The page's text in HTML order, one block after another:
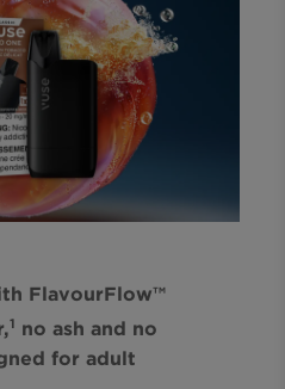
FlavourFlow™
1 no ash and no
for adult